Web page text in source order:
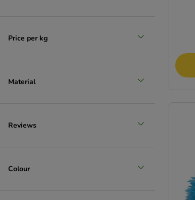
Price per kg
Material
Reviews
Colour